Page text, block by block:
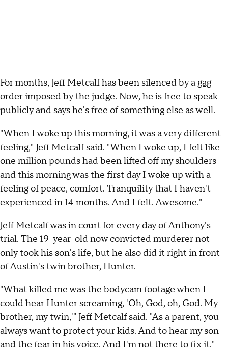
For months, Jeff Metcalf has been silenced by agag
order imposed by the judge. Now, he is free to speak
publicly and says he's free of something else as well.
"When I woke up this morning, it was a very different
feeling," Jeff Metcalf said. "When I woke up, I felt like
one million pounds had been lifted off my shoulders
and this morning was the first day I woke up with a
feeling of peace, comfort. Tranquility that I haven't
experienced in 14 months. And I felt. Awesome."
Jeff Metcalf was in court for every day of Anthony's
trial. The 19-year-old now convicted murderer not
only took his son's life, but he also did it right in front
ofAustin's twin brother, Hunter.
"What killed me was the bodycam footage when I
could hear Hunter screaming, 'Oh, God, oh, God. My
brother, my twin,'" Jeff Metcalf said. "As a parent, you
always want to protect your kids. And to hear my son
and the fear in his voice. And I'm not there to fix it."